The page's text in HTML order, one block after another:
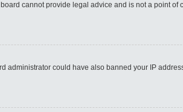
cannot provide legal advice and is not a point
could have also banned your IP